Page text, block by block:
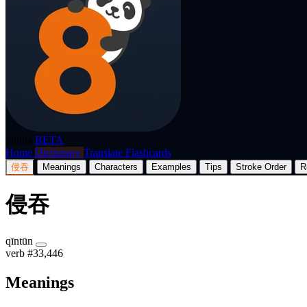
BETA
Home Dictionary Translate Flashcards
侵吞 Meanings Characters Examples Tips Stroke Order
侵吞
qīntūn
verb #33,446
Meanings